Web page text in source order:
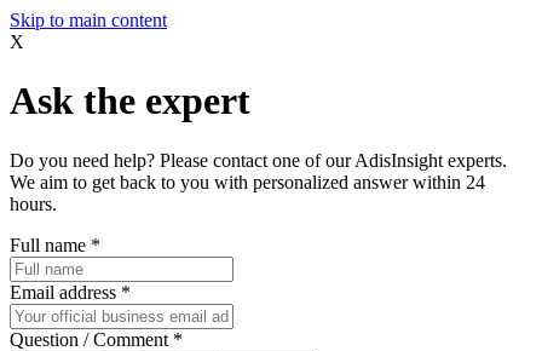
Skip to main content
X
Ask the expert
Do you need help? Please contact one of our AdisInsight experts.
We aim to get back to you with personalized answer within 24
hours.
Full name *
Email address *
Question / Comment *